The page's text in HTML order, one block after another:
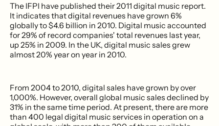
The IFPI have published their 2011 digital music report.
It indicates that digital revenues have grown 6%
globally to $4.6 billion in 2010. Digital music accounted
for 29% of record companies' total revenues last year,
up 25% in 2009. In the UK, digital music sales grew
almost 20% year on year in 2010.
From 2004 to 2010, digital sales have grown by over
1,000%. However, overall global music sales declined by
31% in the same time period. At present, there are more
than 400 legal digital music services in operation on a